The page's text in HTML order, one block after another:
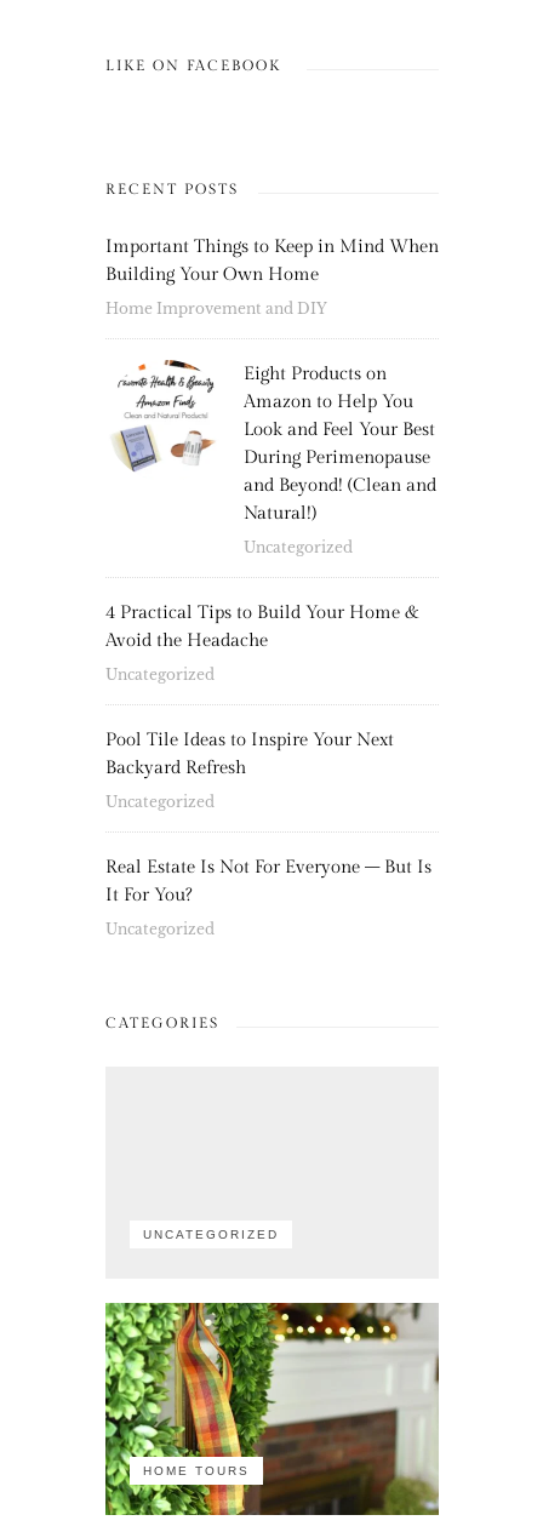
LIKE ON FACEBOOK
RECENT POSTS
Important Things to Keep in Mind When
Building Your Own Home
Home Improvement and DIY
Eight Products on
Amazon to Help You
Look and Feel Your Best
During Perimenopause
and Beyond! (Clean and
Natural!)
Uncategorized
4 Practical Tips to Build Your Home &
Avoid the Headache
Uncategorized
Pool Tile Ideas to Inspire Your Next
Backyard Refresh
Uncategorized
Real Estate Is Not For Everyone – But Is
It For You?
Uncategorized
CATEGORIES
UNCATEGORIZED
HOME TOURS